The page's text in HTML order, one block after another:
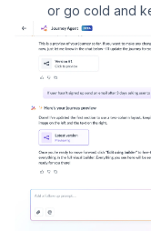
or go cold and